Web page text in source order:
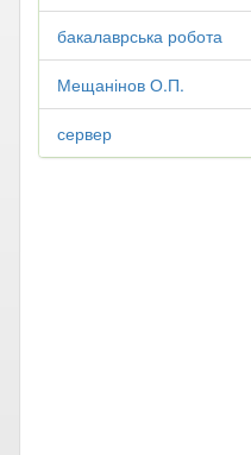
бакалаврська робота
Мещанінов О.П.
сервер